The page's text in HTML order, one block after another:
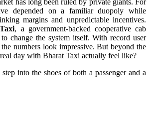
depended on a familiar duopoly while
margins and unpredictable incentives.
, a government-backed cooperative cab
change the system itself. With record user
numbers look impressive. But beyond the
day with Bharat Taxi actually feel like?
into the shoes of both a passenger and a